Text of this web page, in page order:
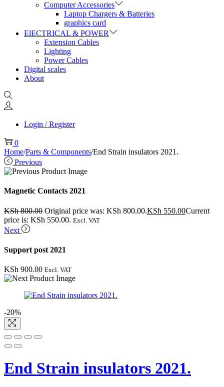
Computer Accessories
Laptop Chargers & Batteries
graphics card
ElECTRICAL & POWER
Extension Cables
Lighting
Power Cables
Digital scales
About
Login / Register
0
Home/Parts & Components/End Strain insulators 2021.
Previous
Magnetic Contacts 2021
KSh800.00 Original price was: KSh 800.00.KSh 550.00Current
price is: KSh 550.00. Excl. VAT
Next
Support post 2021
KSh 900.00 Excl. VAT
-20%
End Strain insulators 2021.